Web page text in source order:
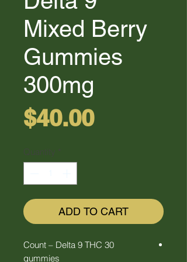
Mixed Berry
Gummies
300mg
$40.00Price
Quantity
ADD TO CART
30 Count – Delta 9 THC
gummies